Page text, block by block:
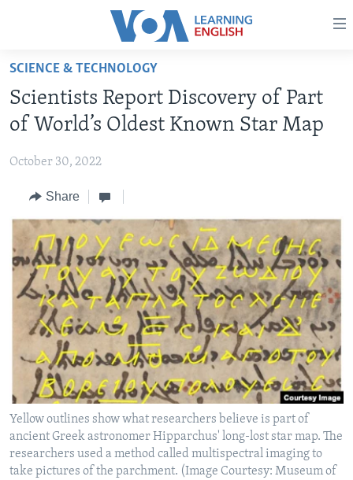
Accessibility
Skip
main
content
to
Navigation
Skip
Search
BEGINNING LEVEL
ADVANCED LEVEL
US HISTORY
VIDEO
FOLLOW US
Languages
SCIENCE & TECHNOLOGY
Scientists Report Discovery of Part
of World’s Oldest Known Star Map
October 30, 2022
Share
Yellow outlines show what researchers believe is part of
ancient Greek astronomer Hipparchus' long-lost star map. The
researchers used a method called multispectral imaging to
take pictures of the parchment. (Image Courtesy: Museum of